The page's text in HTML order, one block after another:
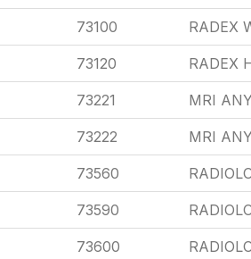
73100 RADEX
73120 RADEX
73221 MRI
73222 MRI
73560
73590
73600